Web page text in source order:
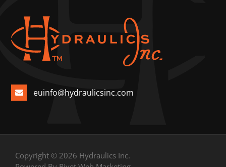
euinfo@hydraulicsinc.com
Copyright © 2026 Hydraulics Inc.